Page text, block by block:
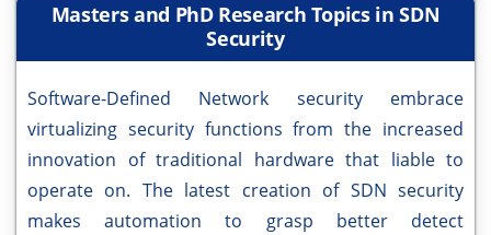
Masters and PhD Research Topics in SDN
Security
Software-Defined Network security embrace
virtualizing security functions from the increased
innovation of traditional hardware that liable to
operate on. The latest creation of SDN security
makes automation to grasp better detect